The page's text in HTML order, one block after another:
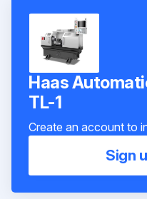
Haas
TL-1
Create an account to
Sign